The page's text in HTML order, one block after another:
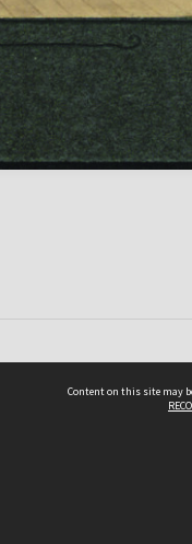
Content on this site may